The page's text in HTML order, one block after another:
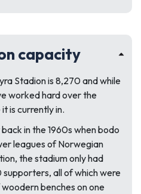
capacity
Stadion is 8,270 and while
worked hard over the
is currently in.
in the 1960s when bodo
leagues of Norwegian
the stadium only had
all of which were
benches on one